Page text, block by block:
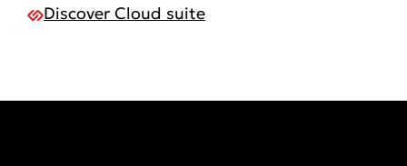
Discover Cloud suite